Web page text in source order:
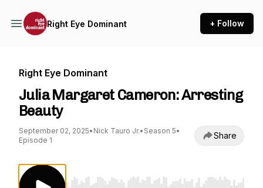
Right Eye Dominant + Follow
Right Eye Dominant
Julia Margaret Cameron: Arresting
Beauty
September 02, 2025• Nick Tauro Jr.• Season 5•
Episode 1
Share